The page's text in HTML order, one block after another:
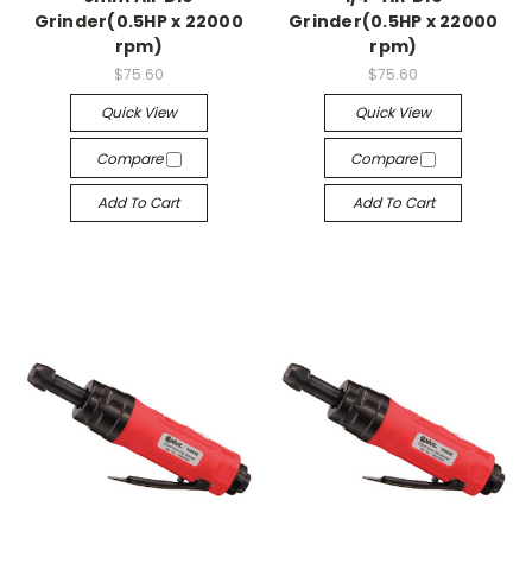
Grinder(0.5HP x 22000
rpm)
$75.60
Quick View
Compare
Add To Cart
Grinder(0.5HP x 22000
rpm)
$75.60
Quick View
Compare
Add To Cart